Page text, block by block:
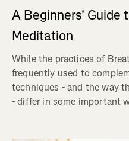
A Beginners' Guide
Meditation
While the practices of
frequently used to
techniques - and the way
- differ in some important